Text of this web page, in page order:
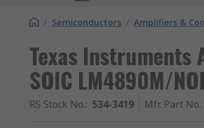
/ Semiconductors / Amplifiers &
Texas Instruments
SOIC LM4890M/
RS Stock No.: 534-3419 Mfr. Part No.: